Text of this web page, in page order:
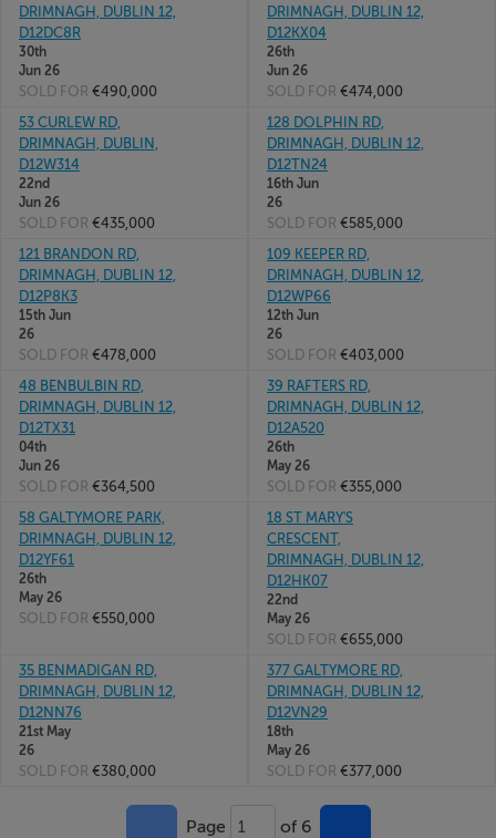
DRIMNAGH, DUBLIN 12,
D12DC8R
30th
Jun 26
SOLD FOR €490,000
DRIMNAGH, DUBLIN 12,
D12KX04
26th
Jun 26
SOLD FOR €474,000
53 CURLEW RD,
DRIMNAGH, DUBLIN,
D12W314
22nd
Jun 26
SOLD FOR €435,000
128 DOLPHIN RD,
DRIMNAGH, DUBLIN 12,
D12TN24
16th Jun
26
SOLD FOR €585,000
121 BRANDON RD,
DRIMNAGH, DUBLIN 12,
D12P8K3
15th Jun
26
SOLD FOR €478,000
109 KEEPER RD,
DRIMNAGH, DUBLIN 12,
D12WP66
12th Jun
26
SOLD FOR €403,000
48 BENBULBIN RD,
DRIMNAGH, DUBLIN 12,
D12TX31
04th
Jun 26
SOLD FOR €364,500
39 RAFTERS RD,
DRIMNAGH, DUBLIN 12,
D12A520
26th
May 26
SOLD FOR €355,000
58 GALTYMORE PARK,
DRIMNAGH, DUBLIN 12,
D12YF61
26th
May 26
SOLD FOR €550,000
18 ST MARY'S
CRESCENT,
DRIMNAGH, DUBLIN 12,
D12HK07
22nd
May 26
SOLD FOR €655,000
35 BENMADIGAN RD,
DRIMNAGH, DUBLIN 12,
D12NN76
21st May
26
SOLD FOR €380,000
377 GALTYMORE RD,
DRIMNAGH, DUBLIN 12,
D12VN29
18th
May 26
SOLD FOR €377,000
Page 1 of 6